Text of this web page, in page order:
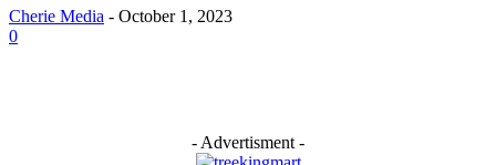
Cherie Media - October 1, 2023
0
- Advertisment -